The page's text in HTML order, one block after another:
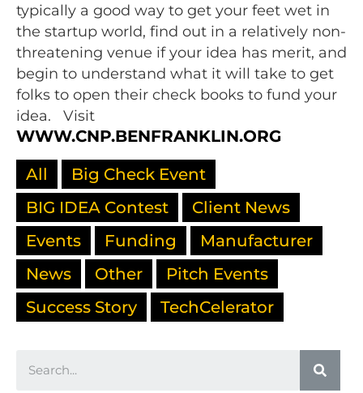
typically a good way to get your feet wet in
the startup world, find out in a relatively non-
threatening venue if your idea has merit, and
begin to understand what it will take to get
folks to open their check books to fund your
idea. Visit
WWW.CNP.BENFRANKLIN.ORG
All
Big Check Event
BIG IDEA Contest
Client News
Events
Funding
Manufacturer
News
Other
Pitch Events
Success Story
TechCelerator